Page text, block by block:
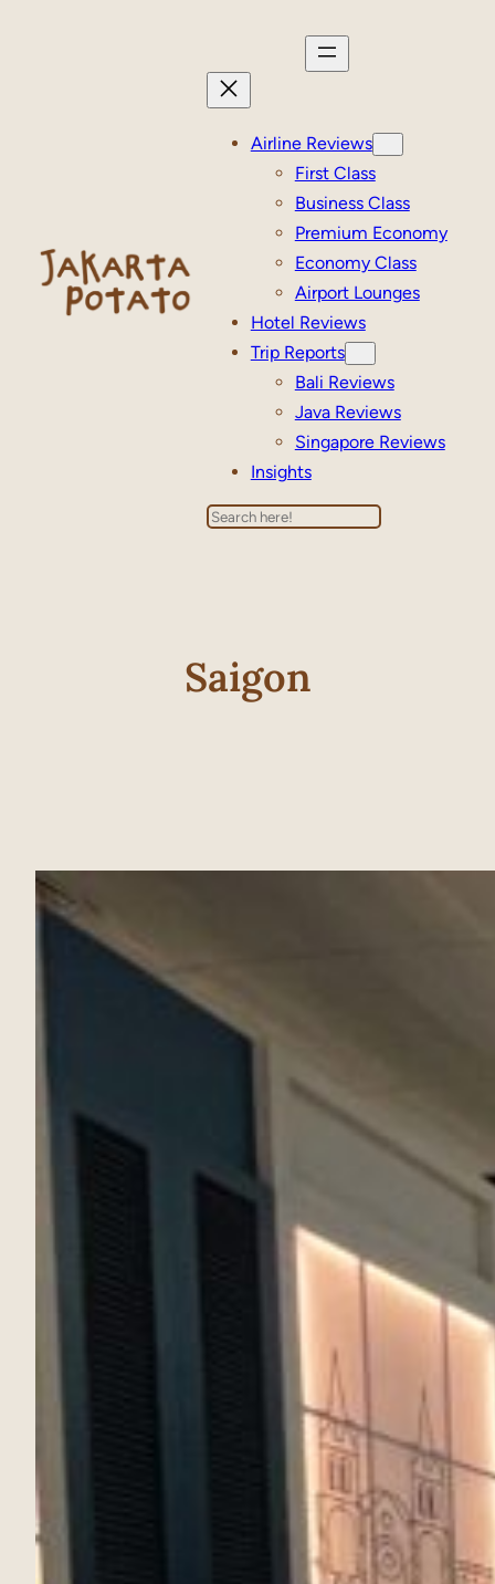
Airline Reviews
First Class
Business Class
Premium Economy
Economy Class
Airport Lounges
Hotel Reviews
Trip Reports
Bali Reviews
Java Reviews
Singapore Reviews
Insights
Search
Saigon